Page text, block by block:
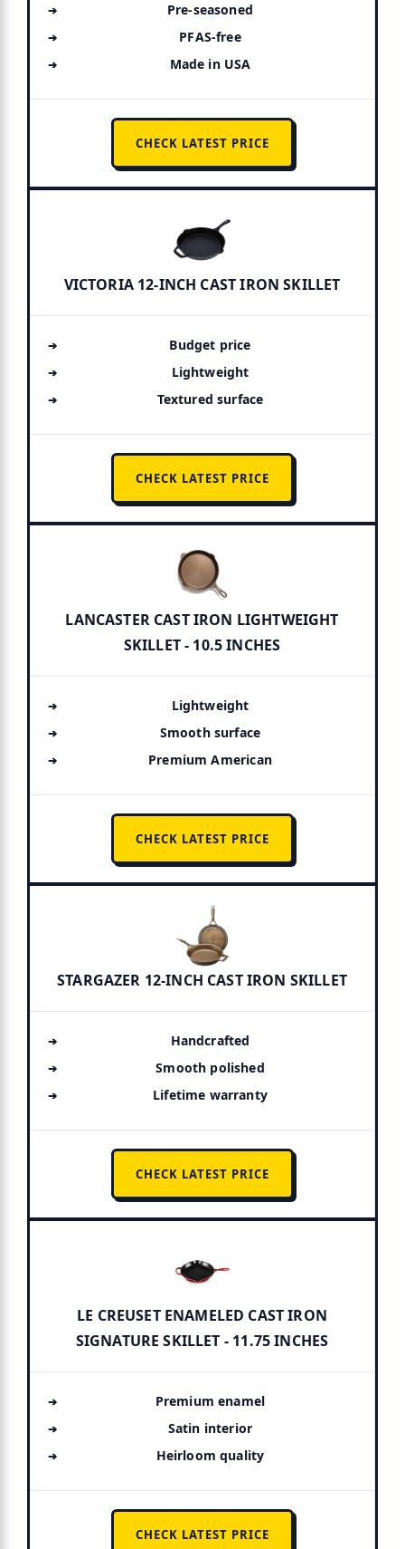
Pre-seasoned
PFAS-free
Made in USA
CHECK LATEST PRICE
VICTORIA 12-INCH CAST IRON SKILLET
Budget price
Lightweight
Textured surface
CHECK LATEST PRICE
LANCASTER CAST IRON LIGHTWEIGHT
SKILLET - 10.5 INCHES
Lightweight
Smooth surface
Premium American
CHECK LATEST PRICE
STARGAZER 12-INCH CAST IRON SKILLET
Handcrafted
Smooth polished
Lifetime warranty
CHECK LATEST PRICE
LE CREUSET ENAMELED CAST IRON
SIGNATURE SKILLET - 11.75 INCHES
Premium enamel
Satin interior
Heirloom quality
CHECK LATEST PRICE